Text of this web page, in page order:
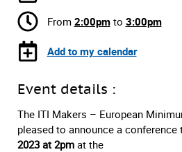
From 2:00pmto 3:00pm
Add to my calendar
Event details :
The ITI Makers – European
pleased to announce a conference
2023 at 2pm at the